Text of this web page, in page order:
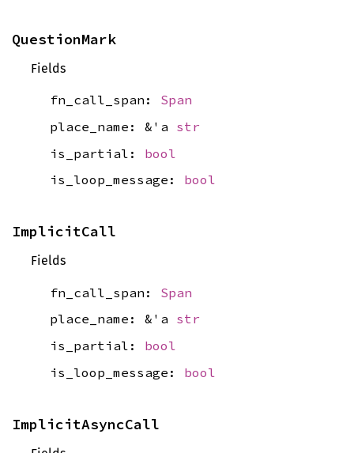
QuestionMark
Fields
fn_call_span: Span
place_name: &'a str
is_partial: bool
is_loop_message: bool
ImplicitCall
Fields
fn_call_span: Span
place_name: &'a str
is_partial: bool
is_loop_message: bool
ImplicitAsyncCall